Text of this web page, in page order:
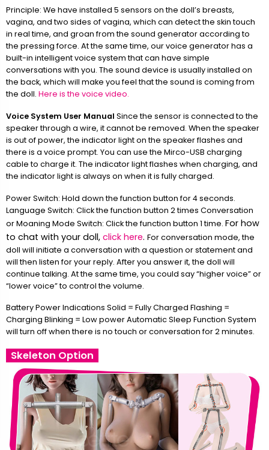
Principle: We have installed 5 sensors on the doll’s breasts,
vagina, and two sides of vagina, which can detect the skin touch
in real time, and groan from the sound generator according to
the pressing force. At the same time, our voice generator has a
built-in intelligent voice system that can have simple
conversations with you. The sound device is usually installed on
the back, which will make you feel that the sound is coming from
the doll. Here is the voice video.
Voice System User Manual Since the sensor is connected to the
speaker through a wire, it cannot be removed. When the speaker
is out of power, the indicator light on the speaker flashes and
there is a voice prompt. You can use the Mirco-USB charging
cable to charge it. The indicator light flashes when charging, and
the indicator light is always on when it is fully charged.
Power Switch: Hold down the function button for 4 seconds.
Language Switch: Click the function button 2 times Conversation
or Moaning Mode Switch: Click the function button 1 time. For how
to chat with your doll, click here. For conversation mode, the
doll will initiate a conversation with a question or statement and
will then listen for your reply. After you answer it, the doll will
continue talking. At the same time, you could say “higher voice” or
“lower voice” to control the volume.
Battery Power Indications Solid = Fully Charged Flashing =
Charging Blinking = Low power Automatic Sleep Function System
will turn off when there is no touch or conversation for 2 minutes.
Skeleton Option